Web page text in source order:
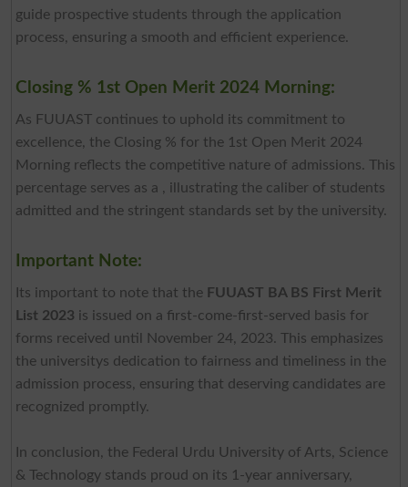
guide prospective students through the application
process, ensuring a smooth and efficient experience.
Closing % 1st Open Merit 2024 Morning:
As FUUAST continues to uphold its commitment to
excellence, the Closing % for the 1st Open Merit 2024
Morning reflects the competitive nature of admissions. This
percentage serves as a , illustrating the caliber of students
admitted and the stringent standards set by the university.
Important Note:
Its important to note that the FUUAST BA BS First Merit
List 2023 is issued on a first-come-first-served basis for
forms received until November 24, 2023. This emphasizes
the universitys dedication to fairness and timeliness in the
admission process, ensuring that deserving candidates are
recognized promptly.
In conclusion, the Federal Urdu University of Arts, Science
& Technology stands proud on its 1-year anniversary,